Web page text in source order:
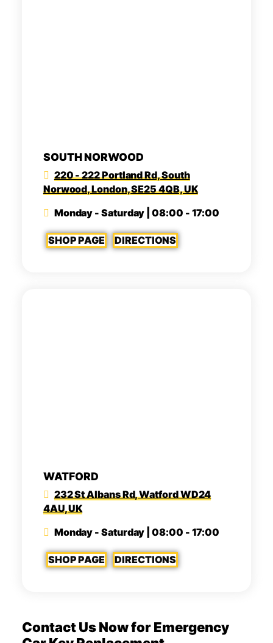
SOUTH NORWOOD
220 - 222 Portland Rd, South
Norwood, London, SE25 4QB, UK
Monday - Saturday | 08:00 - 17:00
SHOP PAGE DIRECTIONS
WATFORD
232 St Albans Rd, Watford WD24
4AU, UK
Monday - Saturday | 08:00 - 17:00
SHOP PAGE DIRECTIONS
Contact Us Now for Emergency